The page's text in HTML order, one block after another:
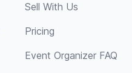
Sell With Us
Pricing
Event Organizer FAQ